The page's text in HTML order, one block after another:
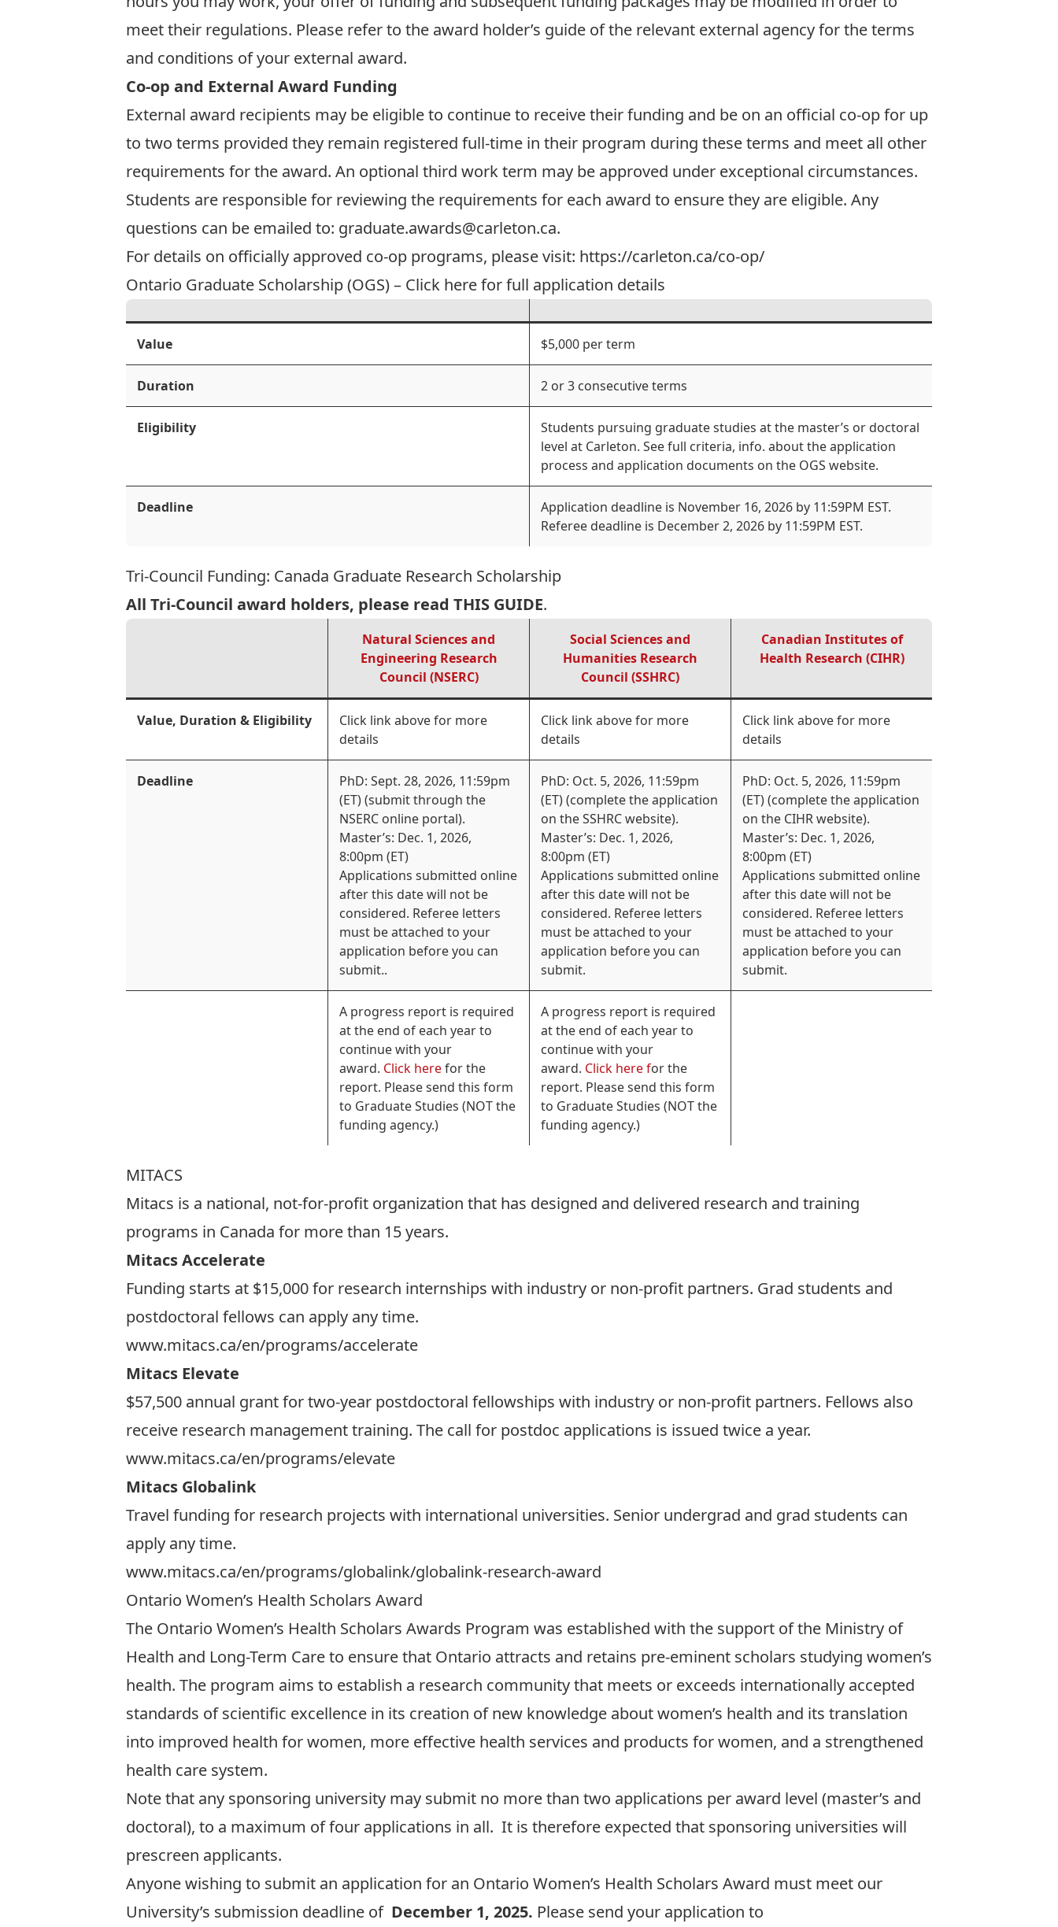
meet their regulations. Please refer to the award holder’s guide of the relevant external agency for the terms
and conditions of your external award.
Co-op and External Award Funding
External award recipients may be eligible to continue to receive theirfunding and be on an official co-op for up
to two terms provided they remain registered full-time in their program during these terms and meet all other
requirements for the award. An optional third work term may be approved under exceptional circumstances.
Students are responsible for reviewing the requirements for each award to ensure they are eligible. Any
questions can be emailed to: graduate.awards@carleton.ca.
For details on officially approved co-op programs, please visit: https://carleton.ca/co-op/
Ontario Graduate Scholarship (OGS) – Click here for full application details
Value $5,000 per term
Duration 2 or 3 consecutive terms
Eligibility
Students pursuing graduate studies at the master’s or doctoral
level at Carleton. See full criteria, info. about the application
process and application documents on the OGS website.
Deadline
Application deadline is November 16, 2026 by 11:59PM EST.
Referee deadline is December 2, 2026 by 11:59PM EST.
Tri-Council Funding: Canada Graduate Research Scholarship
All Tri-Council award holders, please read THIS GUIDE.
Natural Sciences and
Engineering Research
Council (NSERC)
Social Sciences and
Humanities Research
Council (SSHRC)
Canadian Institutes of
Health Research (CIHR)
Value, Duration & Eligibility
Click link above for more
details
Click link above for more
details
Click link above for more
details
Deadline
PhD: Sept. 28, 2026, 11:59pm
(ET) (submit through the
NSERC online portal).
Master’s: Dec. 1, 2026,
8:00pm (ET)
Applications submitted online
after this date will not be
considered. Referee letters
must be attached to your
application before you can
submit..
PhD: Oct. 5, 2026, 11:59pm
(ET) (complete the application
on the SSHRC website).
Master’s: Dec. 1, 2026,
8:00pm (ET)
Applications submitted online
after this date will not be
considered. Referee letters
must be attached to your
application before you can
submit.
PhD: Oct. 5, 2026, 11:59pm
(ET) (complete the application
on the CIHR website).
Master’s: Dec. 1, 2026,
8:00pm (ET)
Applications submitted online
after this date will not be
considered. Referee letters
must be attached to your
application before you can
submit.
A progress report is required
at the end of each year to
continue with your
award. Click herefor the
report. Please send this form
to Graduate Studies (NOT the
funding agency.)
A progress report is required
at the end of each year to
continue with your
award. Click here for the
report. Please send this form
to Graduate Studies (NOT the
funding agency.)
MITACS
Mitacs is a national, not-for-profit organization that has designed and delivered research and training
programs in Canada for more than 15 years.
Mitacs Accelerate
Funding starts at $15,000 for research internships with industry or non-profit partners. Grad students and
postdoctoral fellows can apply any time.
www.mitacs.ca/en/programs/accelerate
Mitacs Elevate
$57,500 annual grant for two-year postdoctoral fellowships with industry or non-profit partners. Fellows also
receive research management training. The call for postdoc applications is issued twice a year.
www.mitacs.ca/en/programs/elevate
Mitacs Globalink
Travel funding for research projects with international universities. Senior undergrad and grad students can
apply any time.
www.mitacs.ca/en/programs/globalink/globalink-research-award
Ontario Women’s Health Scholars Award
The Ontario Women’s Health Scholars Awards Program was established with the support of the Ministry of
Health and Long-Term Care to ensure that Ontario attracts and retains pre-eminent scholars studying women’s
health. The program aims to establish a research community that meets or exceeds internationally accepted
standards of scientific excellence in its creation of new knowledge about women’s health and its translation
into improved health for women, more effective health services and products for women, and a strengthened
health care system.
Note that any sponsoring university may submit no more than two applications per award level (master’s and
doctoral), to a maximum of four applications in all. It is therefore expected that sponsoring universities will
prescreen applicants.
Anyone wishing to submit an application for an Ontario Women’s Health Scholars Award must meet our
University’s submission deadline of December 1, 2025. Please send your application to